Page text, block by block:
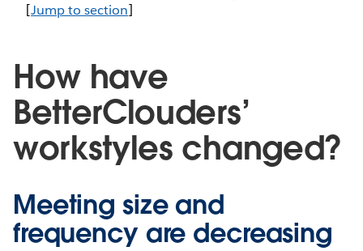
[Jump to section]
How have
BetterClouders’
workstyles changed?
Meeting size and
frequency are decreasing